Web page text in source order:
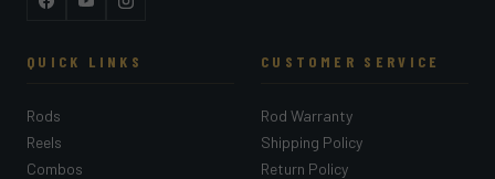
FacebookYouTubeInstagram
QUICK LINKS
Rods
Reels
Combos
CUSTOMER SERVICE
Rod Warranty
Shipping Policy
Return Policy